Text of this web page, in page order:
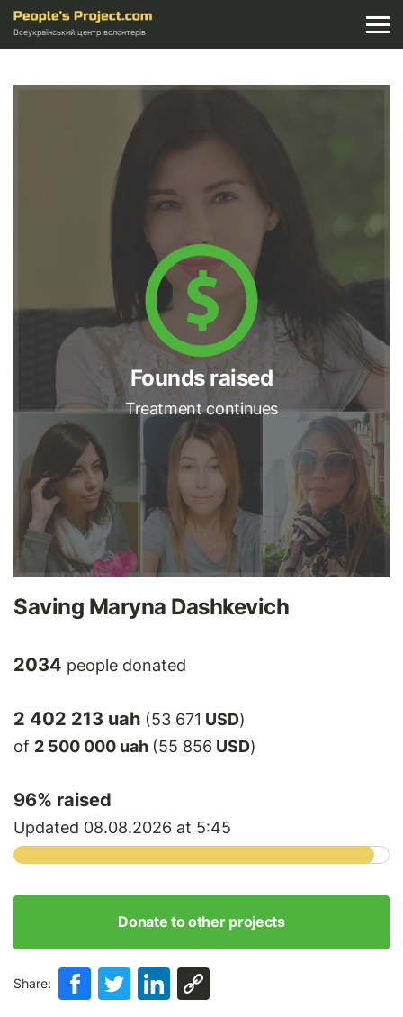
Всеукраїнський центр волонтерів
Founds raised
Treatment continues
Saving Maryna Dashkevich
2034 people donated
2 402 213 uah (53 671 USD)
of 2 500 000 uah (55 856 USD)
96% raised
Updated 08.08.2026 at 5:45
Donate to other projects
Share: